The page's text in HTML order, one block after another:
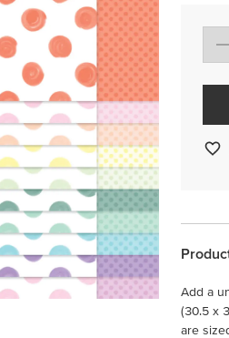
Add a
(30.5 x
are